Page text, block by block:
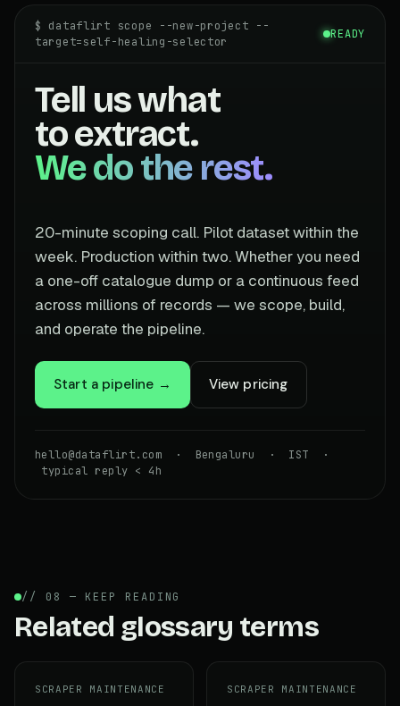
$ dataflirt scope --new-project --
target=self-healing-selector
READY
Tell us what
to extract.
We do the rest.
20-minute scoping call. Pilot dataset within the
week. Production within two. Whether you need
a one-off catalogue dump or a continuous feed
across millions of records — we scope, build,
and operate the pipeline.
Start a pipeline → View pricing
hello@dataflirt.com · Bengaluru · IST ·
typical reply < 4h
// 08 — KEEP READING
Related glossary terms
SCRAPER MAINTENANCE SCRAPER MAINTENANCE